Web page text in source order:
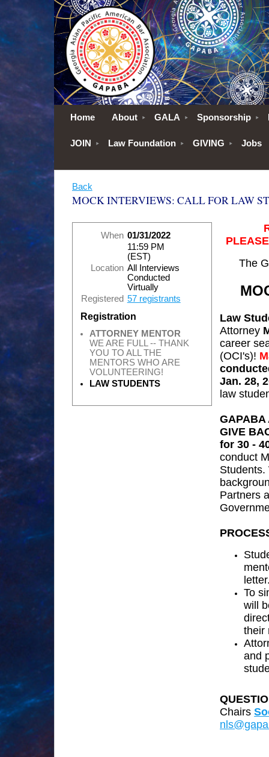
Home About GALA Sponsorship
JOIN Law Foundation GIVING Jobs
Back
MOCK INTERVIEWS: CALL FOR LAW
When 01/31/2022
11:59 PM
(EST)
Location All Interviews
Conducted
Virtually
Registered 57 registrants
Registration
ATTORNEY MENTOR
WE ARE FULL -- THANK
YOU TO ALL THE
MENTORS WHO ARE
VOLUNTEERING!
LAW STUDENTS
The
Law
Attorney
career
(OCI's)!
Jan. 28,
law
GIVE
for 30 -
conduct
Students.
Partners
To
will
their
and
Chairs